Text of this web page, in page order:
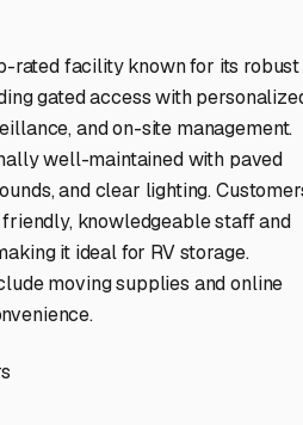
rated facility known for its robust
gated access with
and on-site management.
well-maintained with paved
and clear lighting.
knowledgeable staff and
it ideal for RV storage.
moving supplies and online